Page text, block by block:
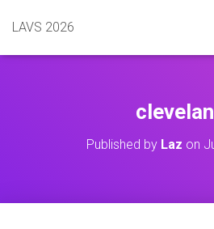
LAVS 2026
Published by Laz on